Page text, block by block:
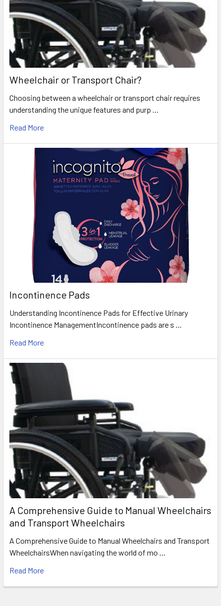
Wheelchair or Transport Chair?
Choosing between a wheelchair or transport chair requires
understanding the unique features and purp …
Read More
Incontinence Pads
Understanding Incontinence Pads for Effective Urinary
Incontinence ManagementIncontinence pads are s …
Read More
A Comprehensive Guide to Manual Wheelchairs
and Transport Wheelchairs
A Comprehensive Guide to Manual Wheelchairs and Transport
WheelchairsWhen navigating the world of mo …
Read More